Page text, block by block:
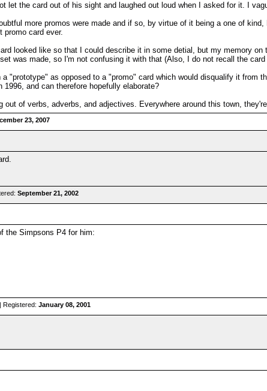
let the card out of his sight and laughed out loud when I asked for it. I
more promos were made and if so, by virtue of it being a one of
promo card ever.
looked like so that I could describe it in some detial, but my memory
was made, so I'm not confusing it with that (Also, I do not recall the
"prototype" as opposed to a "promo" card which would disqualify it from
and can therefore hopefully elaborate?
out of verbs, adverbs, and adjectives. Everywhere around this town,
23, 2007
September 21, 2002
the Simpsons P4 for him:
Registered: January 08, 2001